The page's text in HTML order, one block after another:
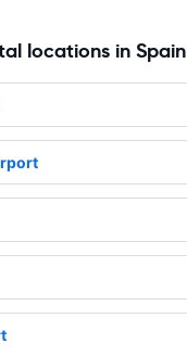
locations in Spain